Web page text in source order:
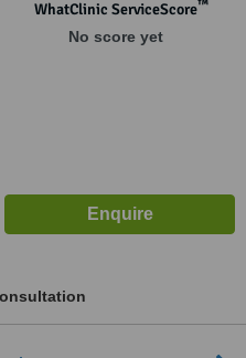
WhatClinic ServiceScore™
No score yet